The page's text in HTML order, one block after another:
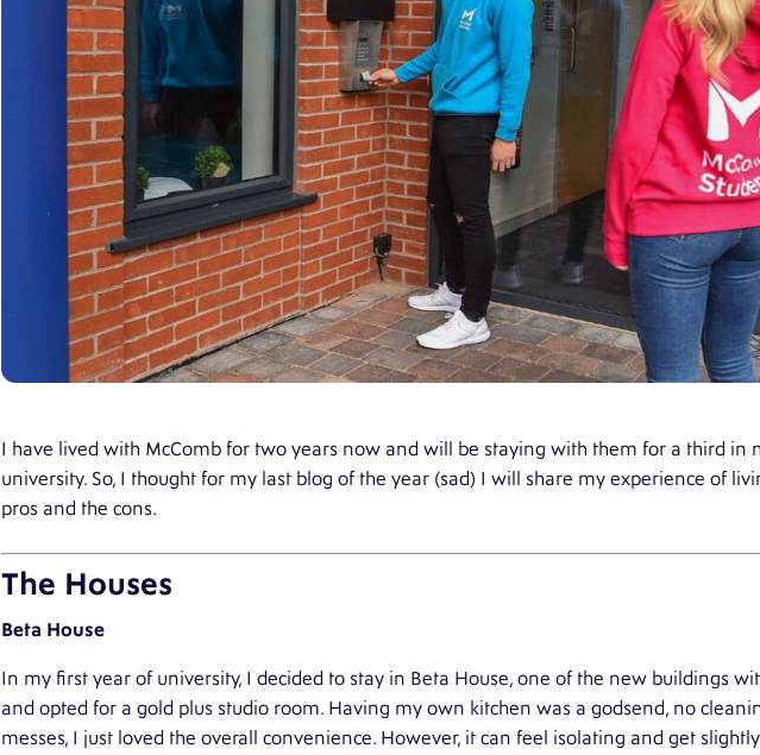
I have lived with McComb for two years now and will be staying with them for a third in
university. So, I thought for my last blog of the year (sad) I will share my experience of
pros and the cons.
The Houses
Beta House
In my first year of university, I decided to stay in Beta House, one of the new buildings
and opted for a gold plus studio room. Having my own kitchen was a godsend, no
messes, I just loved the overall convenience. However, it can feel isolating and get